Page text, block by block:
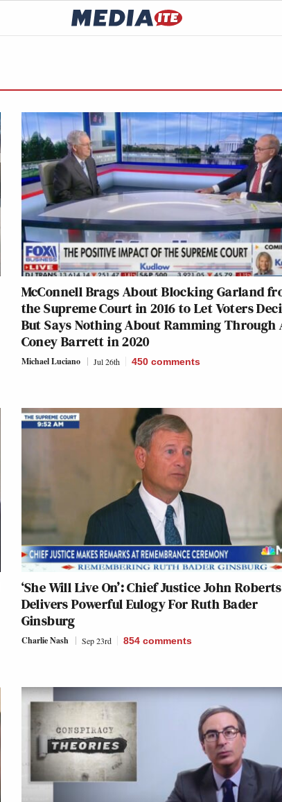
McConnell Brags About Blocking Garland
the Supreme Court in 2016 to Let Voters
But Says Nothing About Ramming Through
Coney Barrett in 2020
Michael Luciano Jul 26th 450 comments
‘She Will Live On’: Chief Justice John Roberts
Delivers Powerful Eulogy For Ruth Bader
Ginsburg
Charlie Nash Sep 23rd 854 comments